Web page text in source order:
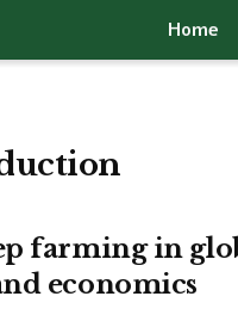
Home
farming in
economics